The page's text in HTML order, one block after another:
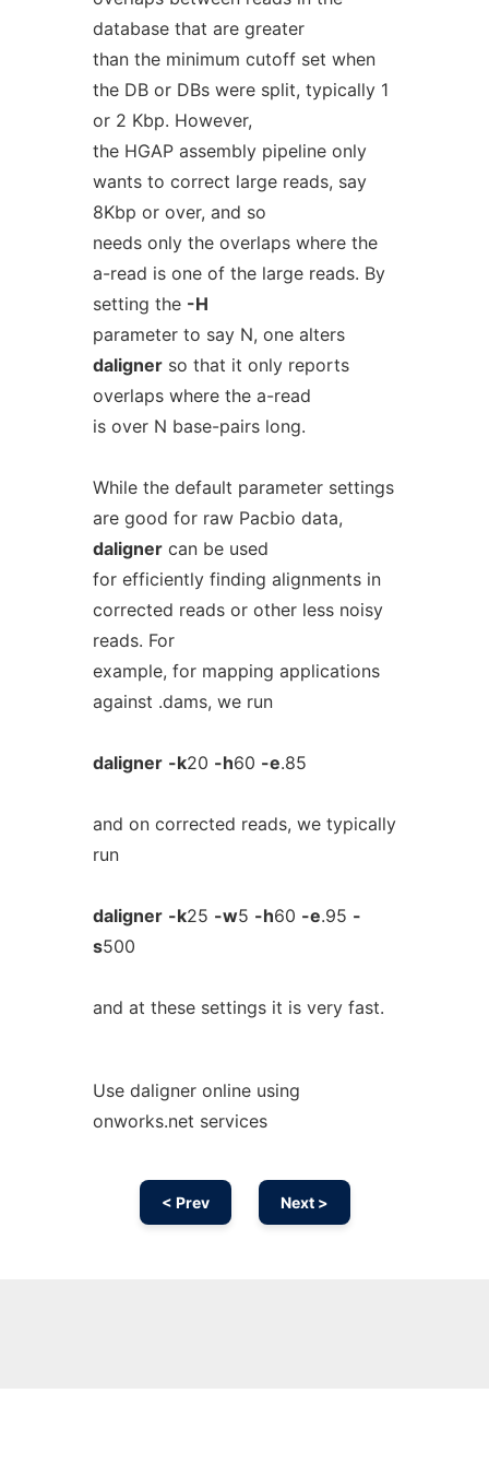
database that are greater
than the minimum cutoff set when
the DB or DBs were split, typically 1
or 2 Kbp. However,
the HGAP assembly pipeline only
wants to correct large reads, say
8Kbp or over, and so
needs only the overlaps where the
a-read is one of the large reads. By
setting the -H
parameter to say N, one alters
dalignerso that it only reports
overlaps where the a-read
is over N base-pairs long.
While the default parameter settings
are good for raw Pacbio data,
dalignercan be used
for efficiently finding alignments in
corrected reads or other less noisy
reads. For
example, for mapping applications
against .dams, we run
daligner -k20 -h60 -e.85
and on corrected reads, we typically
run
daligner -k25 -w5 -h60 -e.95 -
s500
and at these settings it is very fast.
Use daligner online using
onworks.net services
< Prev Next >